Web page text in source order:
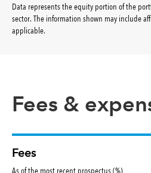
Data represents the equity portion of the
sector. The information shown may include
applicable.
Fees &
Fees
As of the most recent prospectus (%)